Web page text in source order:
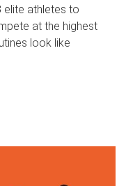
elite athletes to
at the highest
look like